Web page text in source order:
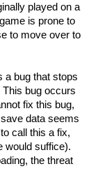
played on a
is prone to
to move over to
a bug that stops
This bug occurs
fix this bug,
data seems
call this a fix,
would suffice).
the threat